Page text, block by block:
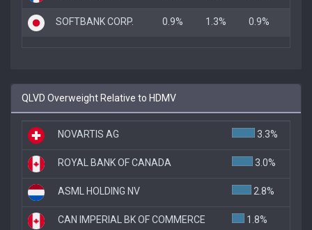
SOFTBANK CORP. 0.9% 1.3% 0.9%
QLVD Overweight Relative to HDMV
NOVARTIS AG 3.3%
ROYAL BANK OF CANADA 3.0%
ASML HOLDING NV 2.8%
CAN IMPERIAL BK OF COMMERCE 1.8%